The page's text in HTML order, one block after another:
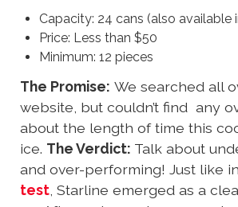
Capacity: 24 cans (also available
Price: Less than $50
Minimum: 12 pieces
The Promise: We searched all
website, but couldn’t find any
about the length of time this
ice. The Verdict: Talk about
and over-performing! Just like
test, Starline emerged as a